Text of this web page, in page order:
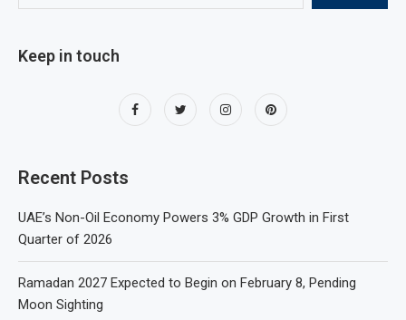
Keep in touch
Recent Posts
UAE’s Non-Oil Economy Powers 3% GDP Growth in First
Quarter of 2026
Ramadan 2027 Expected to Begin on February 8, Pending
Moon Sighting